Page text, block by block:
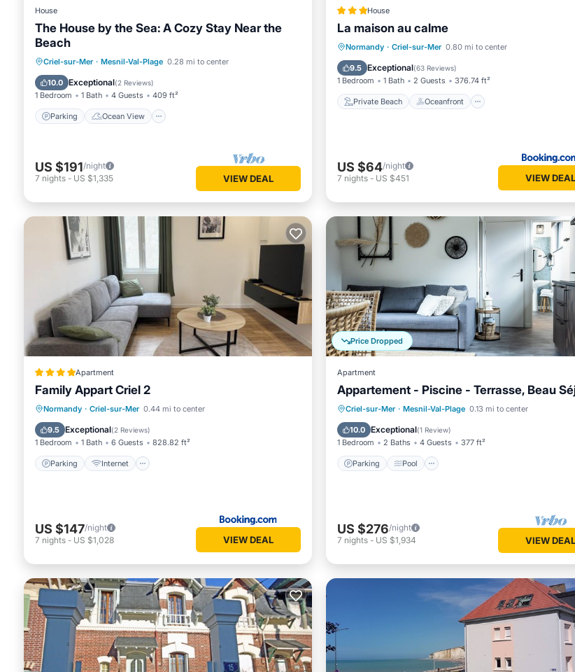
House
The House by the Sea: A Cozy Stay Near the
Beach
Criel-sur-Mer · Mesnil-Val-Plage 0.28 mi to center
10.0 Exceptional(2 Reviews)
1 Bedroom 1 Bath 4 Guests 409 ft²
Parking Ocean View
Parking
Ocean View
Balcony/Terrace
US $191/night
7 nights - US $1,335 VIEW DEAL
House
La maison au calme
Normandy · Criel-sur-Mer 0.80 mi to center
9.5 Exceptional(63 Reviews)
1 Bedroom 1 Bath 2 Guests 376.74 ft²
Private Beach Oceanfront
Private Beach Oceanfront
Ocean View
US $64/night
7 nights - US $451 VIEW DEAL
Apartment
Family Appart Criel 2
Normandy · Criel-sur-Mer 0.44 mi to center
9.5 Exceptional(2 Reviews)
1 Bedroom 1 Bath 6 Guests 828.82 ft²
Parking Internet
Parking Internet
Pet Friendly
Child Friendly
US $147/night
7 nights - US $1,028 VIEW DEAL
Price Dropped
Apartment
Appartement - Piscine - Terrasse, Beau
Criel-sur-Mer · Mesnil-Val-Plage 0.13 mi to center
10.0 Exceptional(1 Review)
1 Bedroom 2 Baths 4 Guests 377 ft²
Parking Pool
Parking Pool
Ocean View
Balcony/Terrace
US $276/night
7 nights - US $1,934 VIEW DEAL